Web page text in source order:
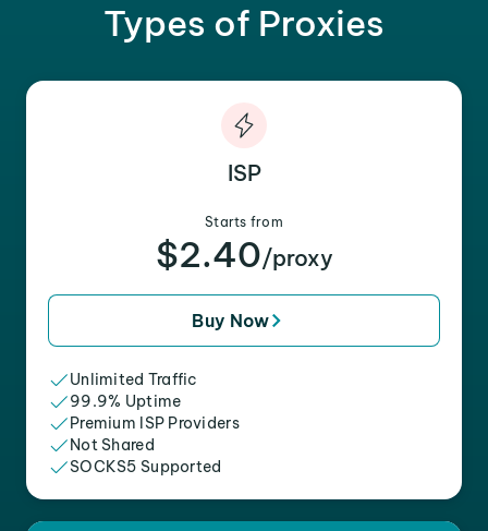
Types of Proxies
ISP
Starts from
$2.40/proxy
Buy Now
Unlimited Traffic
99.9% Uptime
Premium ISP Providers
Not Shared
SOCKS5 Supported